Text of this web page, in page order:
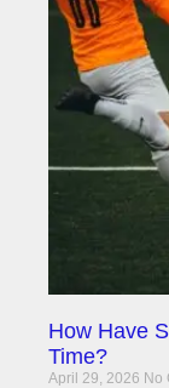
How Have
Time?
April 29, 2026 No